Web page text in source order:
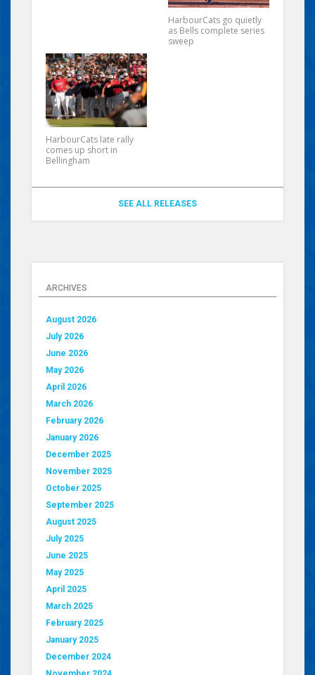
HarbourCats go quietly
as Bells complete series
sweep
HarbourCats late rally
comes up short in
Bellingham
SEE ALL RELEASES
ARCHIVES
August 2026
July 2026
June 2026
May 2026
April 2026
March 2026
February 2026
January 2026
December 2025
November 2025
October 2025
September 2025
August 2025
July 2025
June 2025
May 2025
April 2025
March 2025
February 2025
January 2025
December 2024